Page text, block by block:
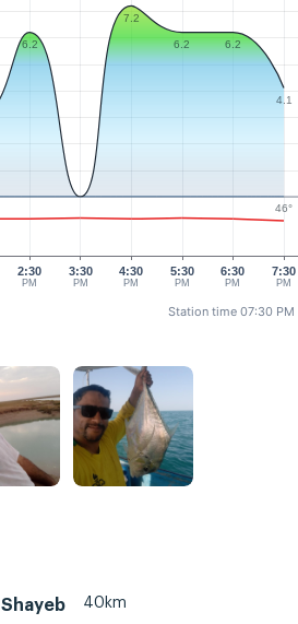
2:30
PM
3:30
PM
4:30
PM
5:30
PM
6:30
PM
7:30
PM
6.2
7.2
6.2 6.2
4.1
46°
Station time 07:30 PM
Shayeb 40km